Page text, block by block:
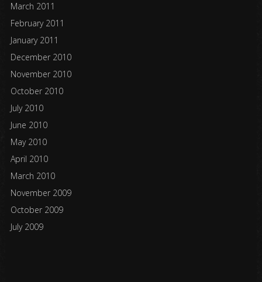
March 2011
February 2011
January 2011
December 2010
November 2010
October 2010
July 2010
June 2010
May 2010
April 2010
March 2010
November 2009
October 2009
July 2009